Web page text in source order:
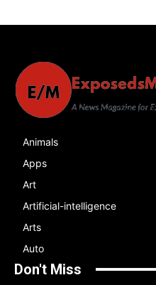
Animals
Apps
Art
Artificial-intelligence
Arts
Auto
Don't Miss